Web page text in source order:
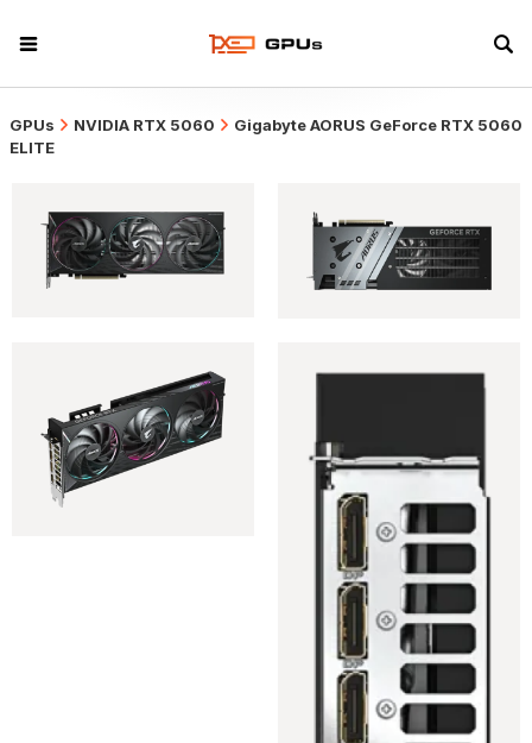
GPUs NVIDIA RTX 5060
Gigabyte AORUS GeForce RTX 5060
ELITE